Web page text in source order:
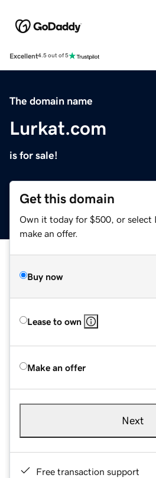
Excellent4.5 out of 5
The domain name
Lurkat.com
is for sale!
Get this domain
Own it today for $500, or select
make an offer.
Buy now
Lease to own
Make an offer
Next
Free transaction support